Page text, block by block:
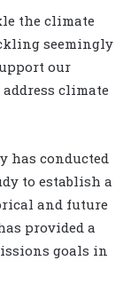
the climate
seemingly
our
climate
has conducted
to establish a
and future
provided a
goals in